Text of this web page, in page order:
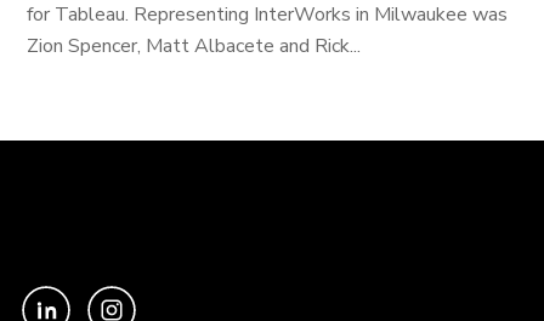
for Tableau. Representing InterWorks in Milwaukee was
Zion Spencer, Matt Albacete and Rick...